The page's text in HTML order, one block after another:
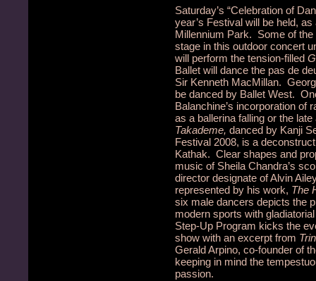
Saturday’s “Celebration of
year’s Festival will be held,
Millennium Park. Some of
stage in this outdoor concert
will perform the tension-filled
Ballet will dance the pas de
Sir Kenneth MacMillan.
be danced by Ballet West.
Balanchine’s incorporation of
as a ballerina falling or the
Takademe, danced by Kanji
Festival 2008, is a
Kathak. Clear shapes and
music of Sheila Chandra’s
director designate of Alvin
represented by his work, The
six male dancers depicts the
modern sports with
Step-Up Program kicks the
show with an excerpt from
Gerald Arpino, co-founder of
keeping in mind the
passion.